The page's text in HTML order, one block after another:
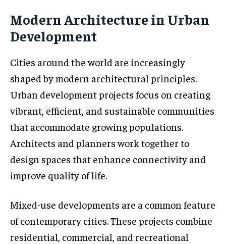
Modern Architecture in Urban
Development
Cities around the world are increasingly
shaped by modern architectural principles.
Urban development projects focus on creating
vibrant, efficient, and sustainable communities
that accommodate growing populations.
Architects and planners work together to
design spaces that enhance connectivity and
improve quality of life.
Mixed-use developments are a common feature
of contemporary cities. These projects combine
residential, commercial, and recreational